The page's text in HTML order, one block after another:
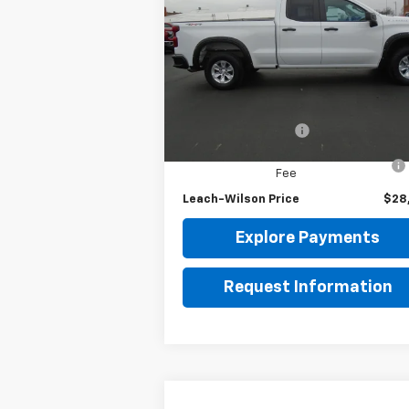
Silverado 1500
VIN:1GCRDAEK0NZ615744
63520A
Model:
CK10753
45,308 mi
LEACH-WILSON PRICE
Fee
Leach-Wilson Price
Explore Payments
Request Information